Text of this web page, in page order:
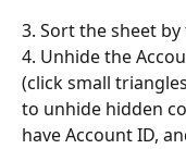
3. Sort the sheet
4. Unhide the
(click small
to unhide hidden
have Account ID,